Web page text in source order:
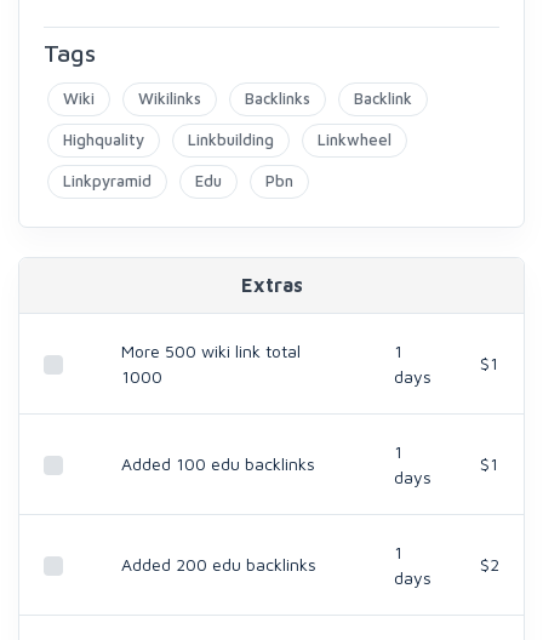
Tags
Wiki Wikilinks Backlinks Backlink
Highquality Linkbuilding Linkwheel
Linkpyramid Edu Pbn
Extras
More 500 wiki link total
1000
1
days
$1
Added 100 edu backlinks
1
days
$1
Added 200 edu backlinks
1
days
$2